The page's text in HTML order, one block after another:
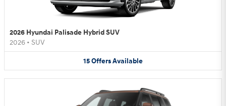
2026 Hyundai Palisade Hybrid SUV
2026 • SUV
15OffersAvailable